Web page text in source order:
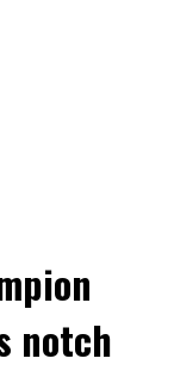
notch